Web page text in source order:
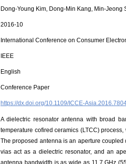
Dong-Young Kim, Dong-Min Kang, Min-Jeong
2016-10
International Conference on Consumer
IEEE
English
Conference Paper
https://dx.doi.org/10.1109/ICCE-
A dielectric resonator antenna with broad
temperature cofired ceramics (LTCC)
The proposed antenna is an aperture
vias act as a dielectric resonator, and an
antenna bandwidth is as wide as 11.7 GHz